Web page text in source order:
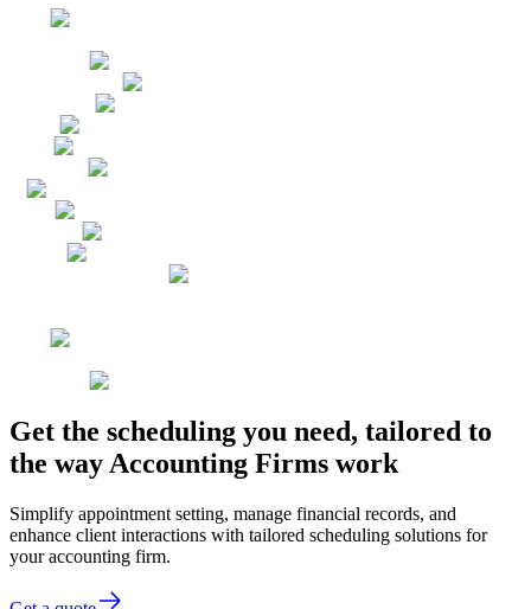
Get the scheduling you need, tailored to
the way Accounting Firms work
Simplify appointment setting, manage financial records, and
enhance client interactions with tailored scheduling solutions for
your accounting firm.